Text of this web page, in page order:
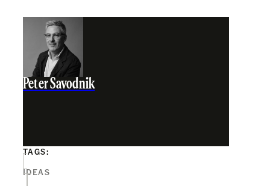
Peter Savodnik
TAGS:
IDEAS